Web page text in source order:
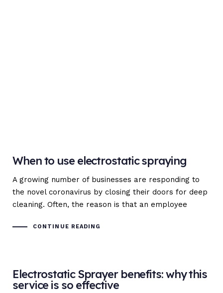
When to use electrostatic spraying
A growing number of businesses are responding to
the novel coronavirus by closing their doors for deep
cleaning. Often, the reason is that an employee
CONTINUE READING
Electrostatic Sprayer benefits: why this
service is so effective